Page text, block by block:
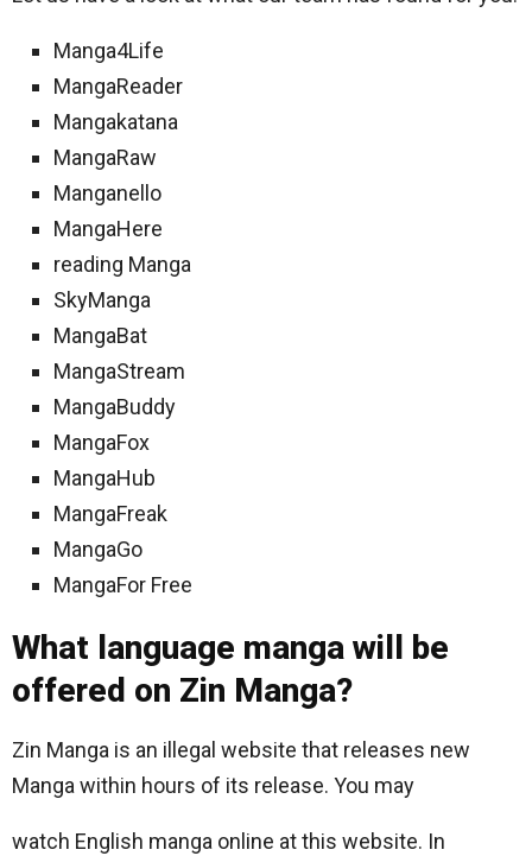
Manga4Life
MangaReader
Mangakatana
MangaRaw
Manganello
MangaHere
reading Manga
SkyManga
MangaBat
MangaStream
MangaBuddy
MangaFox
MangaHub
MangaFreak
MangaGo
MangaFor Free
What language manga will be
offered on Zin Manga?
Zin Manga is an illegal website that releases new
Manga within hours of its release. You may
watch English manga online at this website. In